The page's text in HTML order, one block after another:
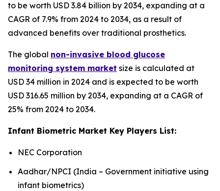
to be worth USD 3.84 billion by 2034, expanding at a
CAGR of 7.9% from 2024 to 2034, as a result of
advanced benefits over traditional prosthetics.
The global non-invasive blood glucose
monitoring system market size is calculated at
USD 34 million in 2024 and is expected to be worth
USD 316.65 million by 2034, expanding at a CAGR of
25% from 2024 to 2034.
Infant Biometric Market Key Players List:
NEC Corporation
Aadhar/NPCI (India – Government initiative using
infant biometrics)